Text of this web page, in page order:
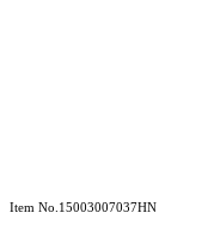
Item No.15003007037HN